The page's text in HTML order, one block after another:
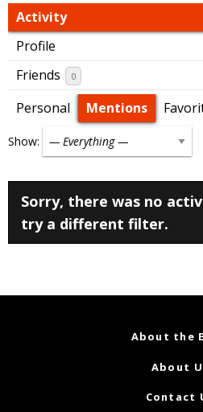
Activity
Profile
Friends
0
Personal Mentions
Show:
Sorry, there was no
try a different filter.
About the
About
Contact